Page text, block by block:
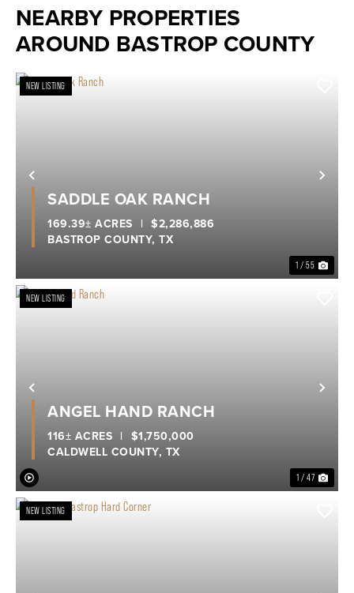
NEARBY PROPERTIES
AROUND BASTROP COUNTY
Previous
NEW LISTING
1 / 55
SADDLE OAK RANCH
BASTROP COUNTY, TX
169.39± ACRES | $2,286,886
Previous
NEW LISTING
1 / 47
ANGEL HAND RANCH
CALDWELL COUNTY, TX
116± ACRES | $1,750,000
NEW LISTING